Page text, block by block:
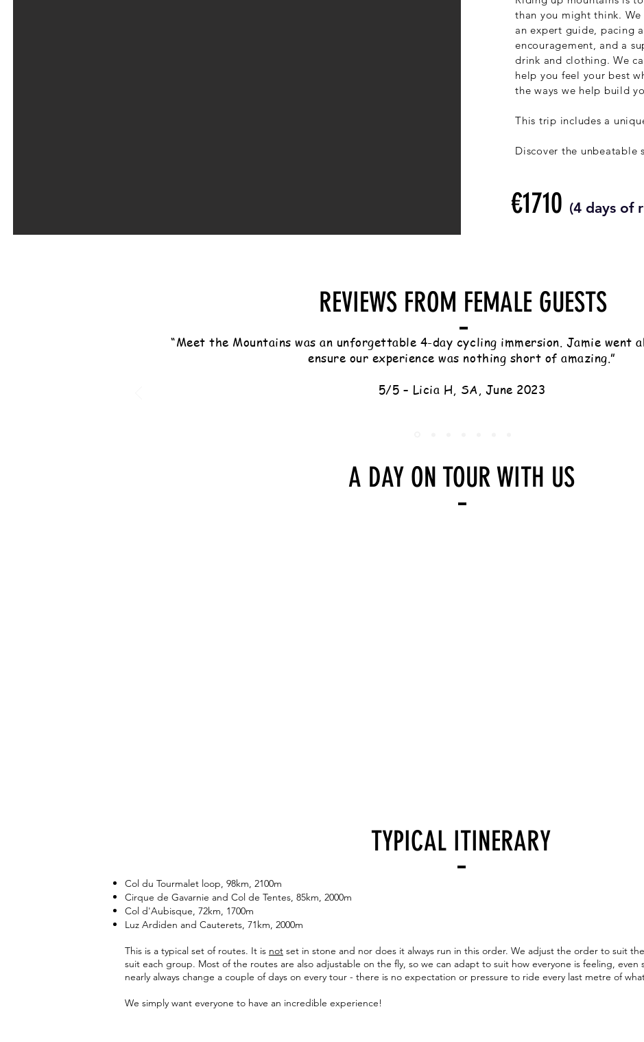
than you might think.
an expert guide, pacing
encouragement, and a
drink and clothing. We
help you feel your best
the ways we help build
This trip includes a
Discover the unbeatable
€1710 (4 days of
REVIEWS FROM FEMALE GUESTS
“Meet the Mountains was an unforgettable 4-day cycling immersion. Jamie went
ensure our experience was nothing short of amazing.”
5/5 – Licia H, SA, June 2023
A DAY ON TOUR WITH US
TYPICAL ITINERARY
Col du Tourmalet loop, 98km, 2100m
Cirque de Gavarnie and Col de Tentes, 85km, 2000m
Col d'Aubisque, 72km, 1700m
Luz Ardiden and Cauterets, 71km, 2000m
This is a typical set of routes. It is not set in stone and nor does it always run in this order. We adjust the order to suit
suit each group. Most of the routes are also adjustable on the fly, so we can adapt to suit how everyone is feeling,
nearly always change a couple of days on every tour - there is no expectation or pressure to ride every last metre of
We simply want everyone to have an incredible experience!